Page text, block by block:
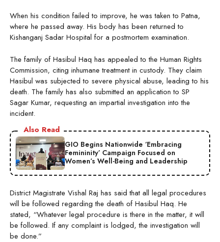
When his condition failed to improve, he was taken to Patna,
where he passed away. His body has been returned to
Kishanganj Sadar Hospital for a postmortem examination.
The family of Hasibul Haq has appealed to the Human Rights
Commission, citing inhumane treatment in custody. They claim
Hasibul was subjected to severe physical abuse, leading to his
death. The family has also submitted an application to SP
Sagar Kumar, requesting an impartial investigation into the
incident.
Also Read
GIO Begins Nationwide ‘Embracing
Femininity’ Campaign Focused on
Women’s Well-Being and Leadership
District Magistrate Vishal Raj has said that all legal procedures
will be followed regarding the death of Hasibul Haq. He
stated, “Whatever legal procedure is there in the matter, it will
be followed. If any complaint is lodged, the investigation will
be done.”